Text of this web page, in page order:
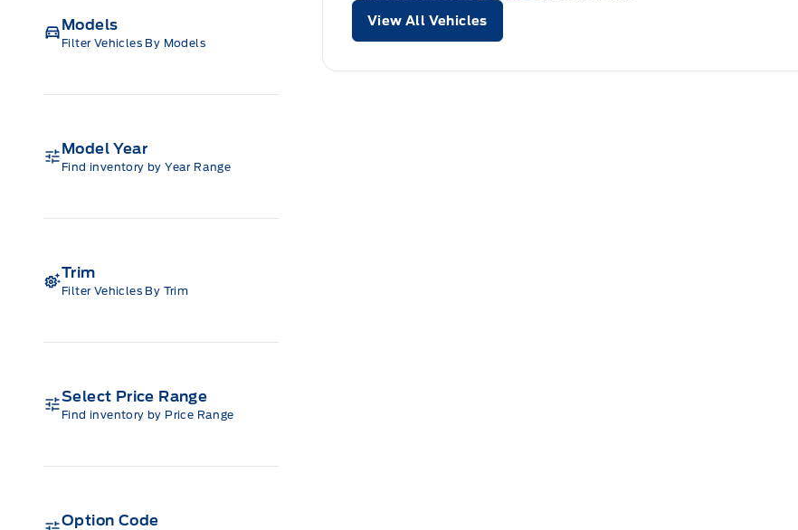
Models
Filter Vehicles By Models
Model Year
Find inventory by Year Range
Select Price Range
Find inventory by Price Range
Trim
Filter Vehicles By Trim
Option Code
View All Vehicles